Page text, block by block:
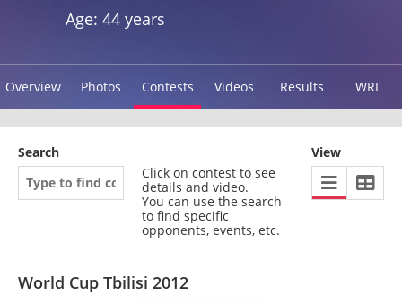
Age: 44 years
Overview Photos Contests Videos Results WRL
Search
Click on contest to see
details and video.
You can use the search
to find specific
opponents, events, etc.
View
World Cup Tbilisi 2012